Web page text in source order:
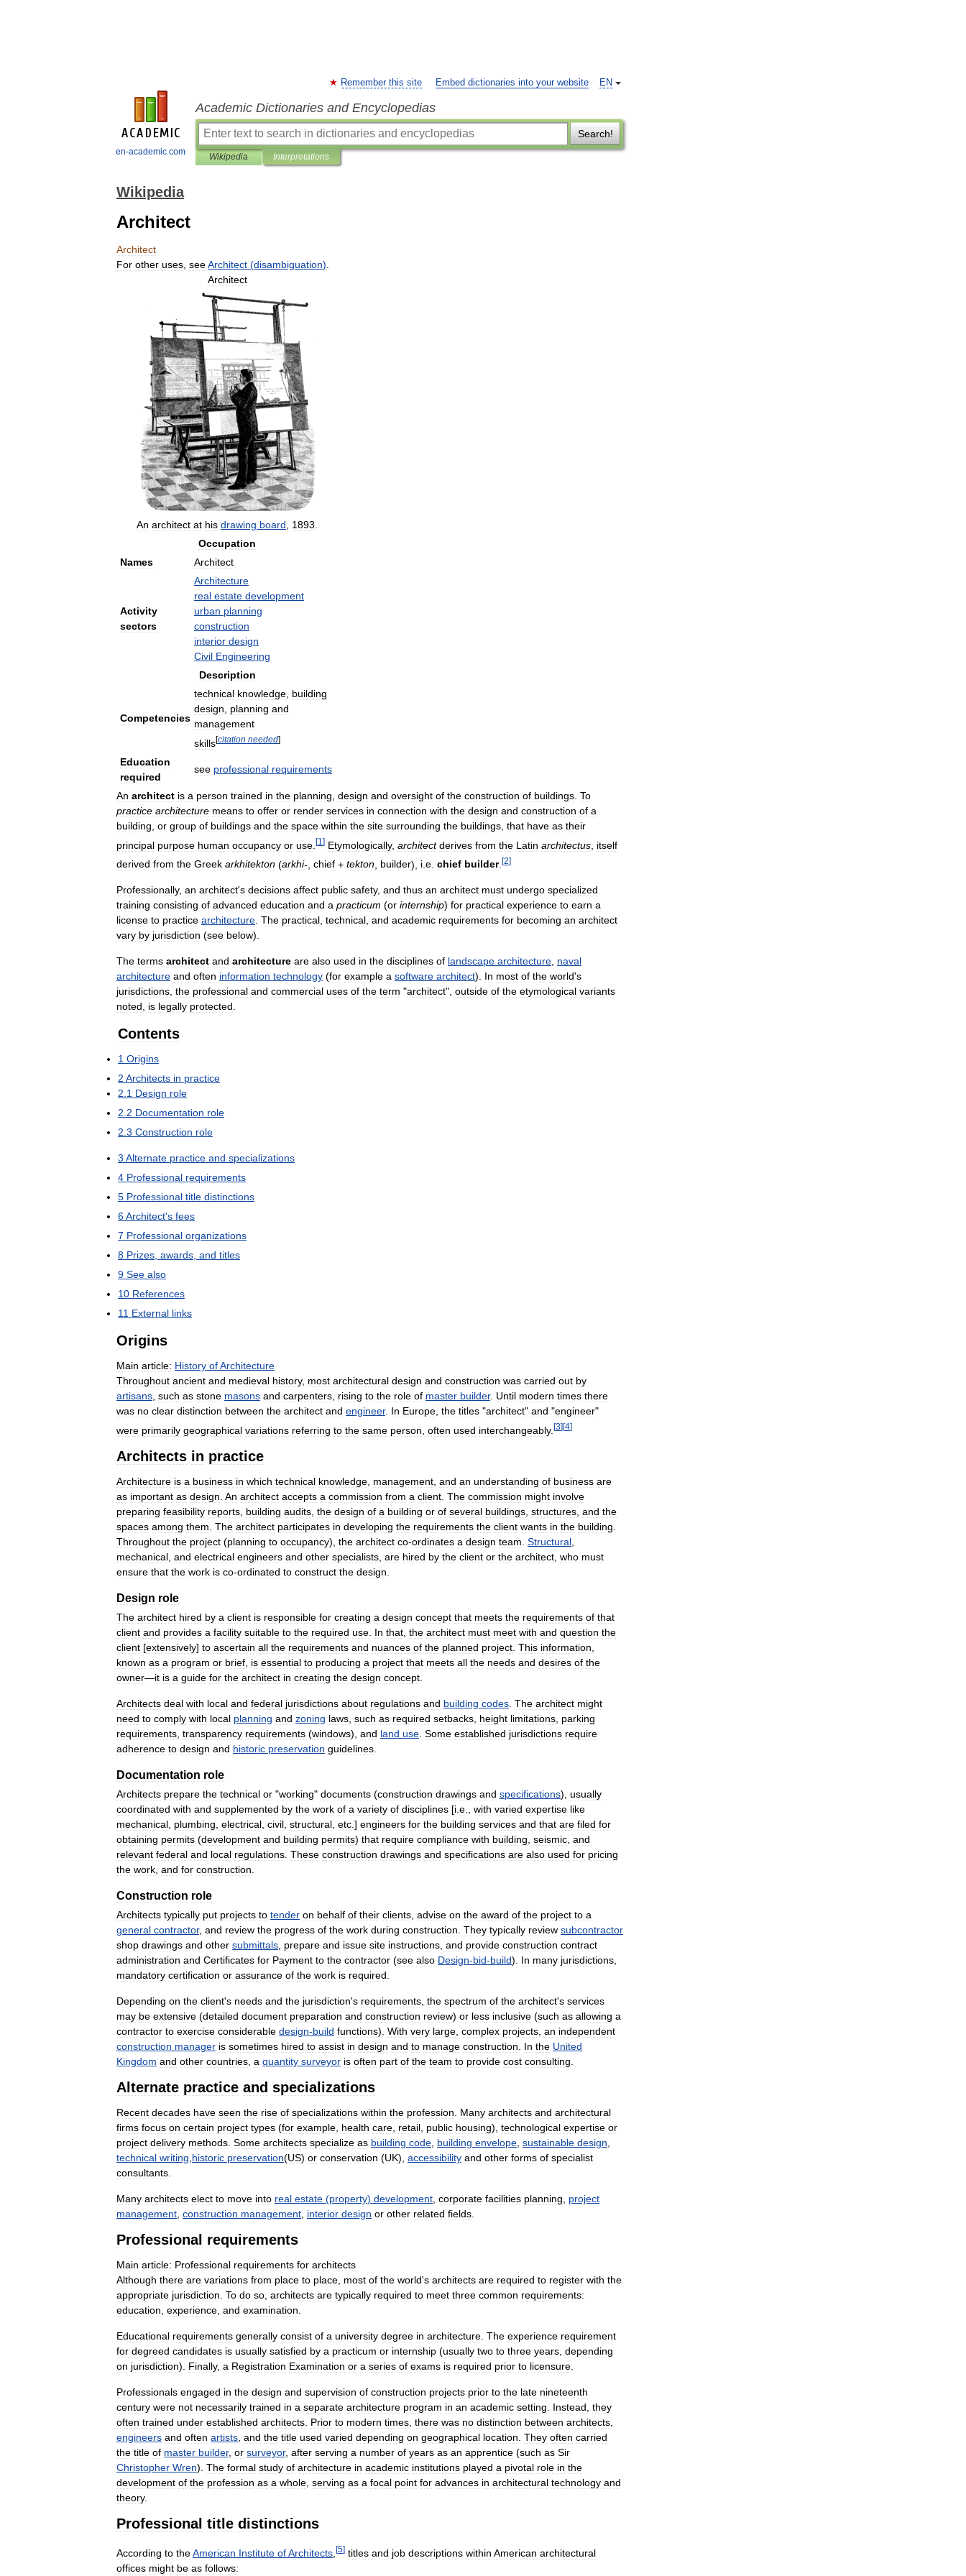
en-academic.com
EN
Remember this site Embed dictionaries into your website
Academic Dictionaries and Encyclopedias
Search!
Wikipedia Interpretations
Wikipedia
Architect
Architect
For other uses seeArchitect (disambiguation)
Architect
An architect at his drawing board 1893
Occupation
Names
Architect
Activity
sectors
Architecture
real estate development
urban planning
construction
interior design
Civil Engineering
Description
Competencies
technical knowledge building
design
planning and
management
skills[citation needed]
Education
required
see professional requirements
An architect is a person trained in the planning design and oversight of the construction of buildings To
practice architecture means to offer or render services in connection with the design and construction of a
building or group of buildings and the space within the site surrounding the buildings that have as their
principal purpose human occupancy or use [1 ] Etymologically, architect derives from the Latin architectus itself
derived from the Greek arkhitekton (arkhi- chief + tekton builder), i e chief builder. [2]
Professionally, an architect's decisions affect public safety, and thus an architect must undergo specialized
training consisting of advanced education and a practicum (or internship) for practical experience to earn a
license to practice architecture. The practical, technical, and academic requirements for becoming an architect
vary by jurisdiction (see below).
The terms architect and architecture are also used in the disciplines of landscape architecture, naval
architecture and often information technology (for example a software architect). In most of the world's
jurisdictions, the professional and commercial uses of the term "architect", outside of the etymological variants
noted, is legally protected.
Contents
1 Origins
2 Architects in practice
2.1 Design role
2.2 Documentation role
2.3 Construction role
3 Alternate practice and specializations
4 Professional requirements
5 Professional title distinctions
6Architect's fees
7 Professional organizations
8 Prizes, awards, and titles
9 See also
10 References
11 External links
Origins
Main article: History ofArchitecture
Throughout ancient and medieval history, most architectural design and construction was carried out by
artisans, such as stone masons and carpenters, rising to the role of master builder. Until modern times there
was no clear distinction between the architect and engineer. In Europe, the titles "architect" and "engineer"
were primarily geographical variations referring to the same person often used interchangeably. [3] [4]
Architects in practice
Architecture is a business in which technical knowledge management and an understanding of business are
as important as design An architect accepts a commission from a client The commission might involve
preparing feasibility reports building audits the design of a building or of several buildings structures and the
spaces among them The architect participates in developing the requirements the client wants in the building
Throughout the project (planning to occupancy), the architect co-ordinates a design team Structural
mechanical and electrical engineers and other specialists are hired by the client or the architect who must
ensure that the work is co-ordinated to construct the design
Design role
The architect hired by a client is responsible for creating a design concept that meets the requirements of that
client and provides a facility suitable to the required use In that the architect must meet with and question the
client [extensively] to ascertain all the requirements and nuances of the planned project This information
known as a program or brief is essential to producing a project that meets all the needs and desires of the
owner—it is a guide for the architect in creating the design concept
Architects deal with local and federal jurisdictions about regulations and building codes The architect might
need to comply with local planning and zoning laws such as required setbacks height limitations parking
requirements transparency requirements (windows), and land use Some established jurisdictions require
adherence to design and historic preservation guidelines
Documentation role
Architects prepare the technical or "working" documents (construction drawings and specifications), usually
coordinated with and supplemented by the work of a variety of disciplines [i e with varied expertise like
mechanical plumbing electrical civil structural etc .] engineers for the building services and that are filed for
obtaining permits (development and building permits) that require compliance with building seismic and
relevant federal and local regulations These construction drawings and specifications are also used for pricing
the work and for construction
Construction role
Architects typically put projects to tender on behalf of their clients advise on the award of the project to a
general contractor, and review the progress of the work during construction They typically review subcontractor
shop drawings and other submittals prepare and issue site instructions and provide construction contract
administration and Certificates for Payment to the contractor (see also Design-bid-build). In many jurisdictions
mandatory certification or assurance of the work is required
Depending on the client's needs and the jurisdiction's requirements the spectrum of the architect's services
may be extensive (detailed document preparation and construction review) or less inclusive (such as allowing a
contractor to exercise considerable design-build functions). With very large complex projects an independent
construction manager is sometimes hired to assist in design and to manage construction In the United
Kingdom and other countries a quantity surveyor is often part of the team to provide cost consulting
Alternate practice and specializations
Recent decades have seen the rise of specializations within the profession Many architects and architectural
firms focus on certain project types (for example health care retail public housing), technological expertise or
project delivery methods Some architects specialize as building code building envelope sustainable design
technical writing historic preservation(US) or conservation (UK), accessibility and other forms of specialist
consultants
Many architects elect to move into real estate (property) development corporate facilities planning
project
management construction management interior design or other related fields
Professional requirements
Main article: Professional requirements for architects
Although there are variations from place to place most of the world's architects are required to register with the
appropriate jurisdiction To do so architects are typically required to meet three common requirements:
education experience and examination
Educational requirements generally consist of a university degree in architecture The experience requirement
for degreed candidates is usually satisfied by a practicum or internship (usually two to three years depending
on jurisdiction). Finally, a Registration Examination or a series of exams is required prior to licensure
Professionals engaged in the design and supervision of construction projects prior to the late nineteenth
century were not necessarily trained in a separate architecture program in an academic setting Instead they
often trained under established architects Prior to modern times there was no distinction between architects
engineers and often artists and the title used varied depending on geographical location They often carried
the title of master builder, or surveyor, after serving a number of years as an apprentice (such as Sir
Christopher Wren). The formal study of architecture in academic institutions played a pivotal role in the
development of the profession as a whole serving as a focal point for advances in architectural technology and
theory.
Professional title distinctions
According to theAmerican Institute ofArchitects [5] titles and job descriptions within American architectural
offices might be as follows: